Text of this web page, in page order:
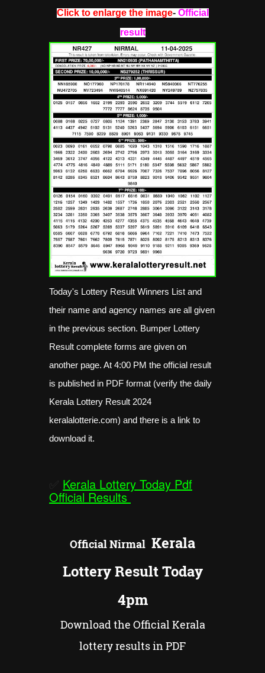
Click to enlarge the image- Official
result
Today's Lottery Result Winners List and
their name and agency names are all given
in the previous section. Bumper Lottery
Result complete forms are given on
another page. At 4:00 PM the official result
is published in PDF format (verify the daily
Kerala Lottery Result 2024
keralalotterie.com) and there is a link to
download it.
Kerala Lottery Today Pdf
Official Results
OfficialNirmal Kerala
Lottery Result Today
4pm
Download the Official Kerala
lottery results in PDF